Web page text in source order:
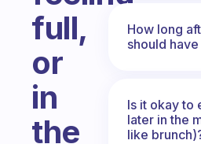
full,
or
in
the
How long
should
Is it okay to
later in the
like